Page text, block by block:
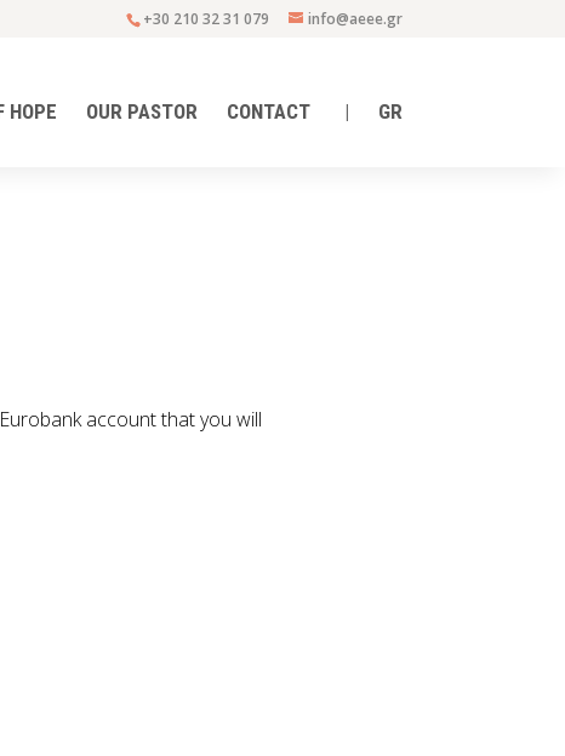
+30 210 32 31 079 info@aeee.gr
HOPE OUR PASTOR CONTACT | GR
account that you will